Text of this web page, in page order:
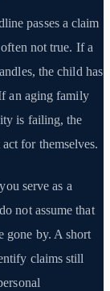
passes a claim
not true. If a
the child has
an aging family
is failing, the
for themselves.
serve as a
not assume that
gone by. A short
claims still